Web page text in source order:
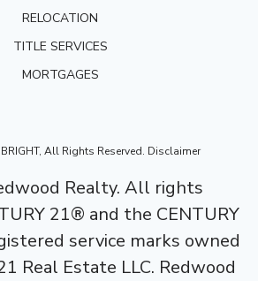
RELOCATION
TITLE SERVICES
MORTGAGES
All Rights Reserved. Disclaimer
Realty. All rights
21® and the CENTURY
service marks owned
Real Estate LLC. Redwood